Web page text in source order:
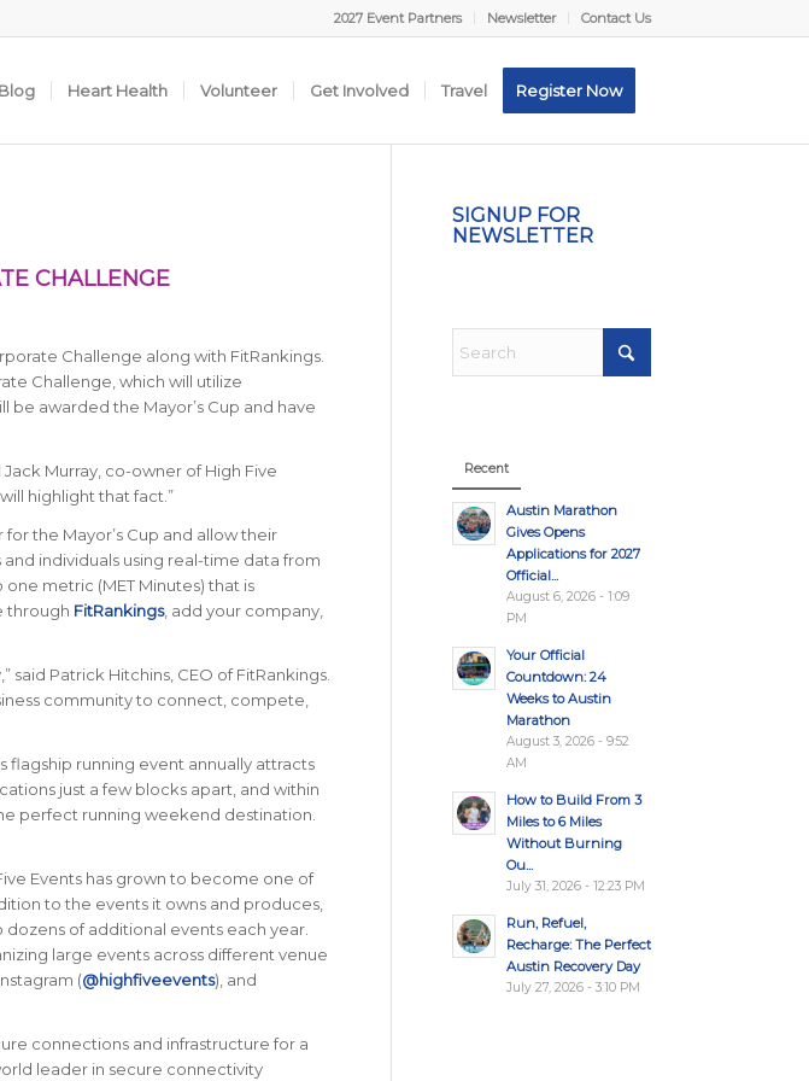
2027 Event Partners Newsletter Contact Us
Blog Heart Health Volunteer Get Involved Travel Register Now
CHALLENGE
Challenge along with FitRankings.
Challenge, which will utilize
be awarded the Mayor’s Cup and have
Murray, co-owner of High Five
highlight that fact.”
the Mayor’s Cup and allow their
and individuals using real-time data from
metric (MET Minutes) that is
through FitRankings, add your company,
,” said Patrick Hitchins, CEO of FitRankings.
community to connect, compete,
flagship running event annually attracts
just a few blocks apart, and within
perfect running weekend destination.
Events has grown to become one of
to the events it owns and produces,
of additional events each year.
large events across different venue
(@highfiveevents), and
connections and infrastructure for a
leader in secure connectivity
SIGNUP FOR
NEWSLETTER
Recent
Austin Marathon
Gives Opens
Applications for 2027
Official...
August 6, 2026 - 1:09
PM
Your Official
Countdown: 24
Weeks to Austin
Marathon
August 3, 2026 - 9:52
AM
How to Build From 3
Miles to 6 Miles
Without Burning
Ou...
July 31, 2026 - 12:23 PM
Run, Refuel,
Recharge: The Perfect
Austin Recovery Day
July 27, 2026 - 3:10 PM